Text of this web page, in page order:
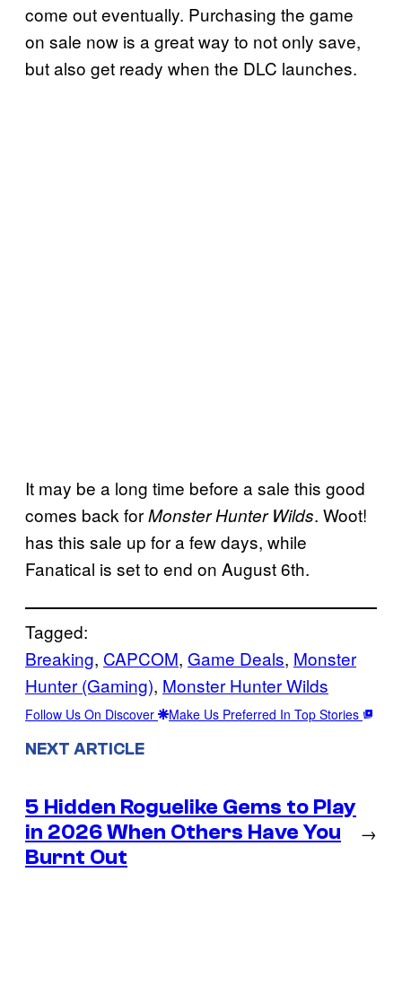
come out eventually. Purchasing the game
on sale now is a great way to not only save,
but also get ready when the DLC launches.
It may be a long time before a sale this good
comes back forMonster Hunter Wilds. Woot!
has this sale up for a few days, while
Fanatical is set to end on August 6th.
Tagged:
Breaking, CAPCOM, Game Deals, Monster
Hunter (Gaming), Monster Hunter Wilds
Follow Us On Discover Make Us Preferred In Top Stories
NEXT ARTICLE
5 Hidden Roguelike Gems to Play
in 2026 When Others Have You
Burnt Out
→